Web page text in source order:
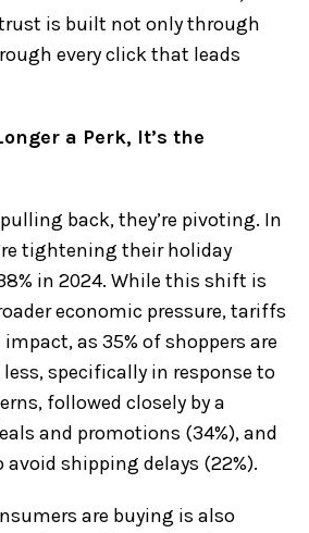
is built not only through
every click that leads
a Perk, It’s the
back, they’re pivoting. In
tightening their holiday
in 2024. While this shift is
economic pressure, tariffs
as 35% of shoppers are
specifically in response to
followed closely by a
and promotions (34%), and
shipping delays (22%).
are buying is also